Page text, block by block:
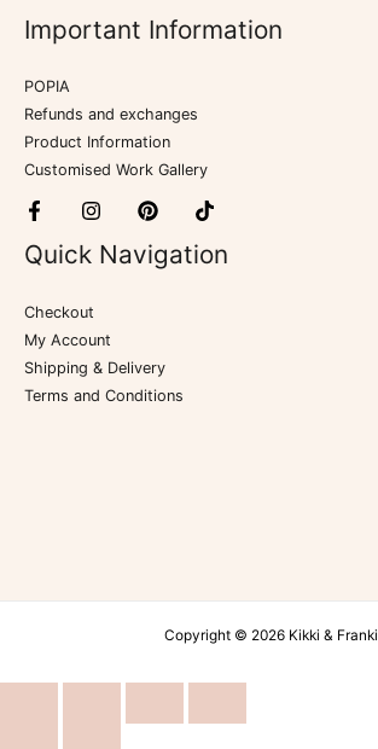
Important Information
POPIA
Refunds and exchanges
Product Information
Customised Work Gallery
Quick Navigation
Checkout
My Account
Shipping & Delivery
Terms and Conditions
Copyright © 2026 Kikki & Franki